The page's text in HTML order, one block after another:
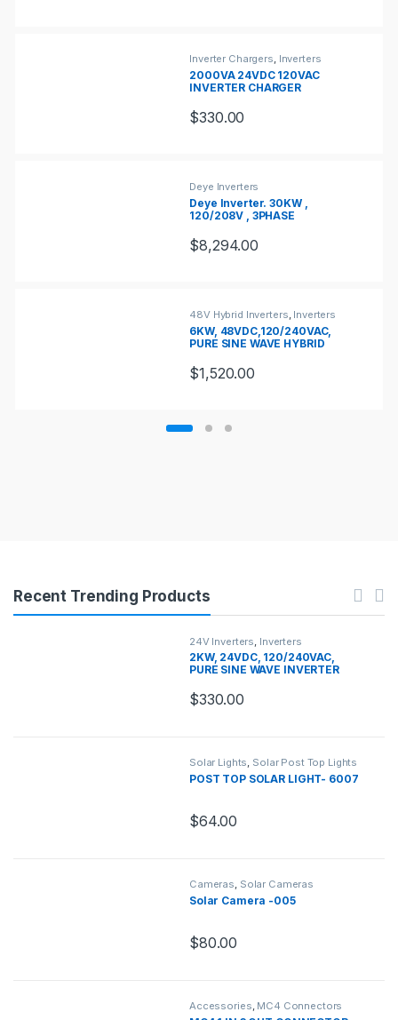
Inverter Chargers, Inverters
2000VA 24VDC 120VAC
INVERTER CHARGER
$330.00
Deye Inverters
Deye Inverter. 30KW ,
120/208V , 3PHASE
$8,294.00
48V Hybrid Inverters, Inverters
6KW, 48VDC,120/240VAC,
PURE SINE WAVE HYBRID
$1,520.00
Recent Trending Products
24V Inverters Inverters
2KW, 24VDC, 120/240VAC,
PURE SINE WAVE INVERTER
$330.00
Solar Lights, Solar Post Top Lights
POST TOP SOLAR LIGHT- 6007
$64.00
Cameras, Solar Cameras
Solar Camera -005
$80.00
Accessories, MC4 Connectors